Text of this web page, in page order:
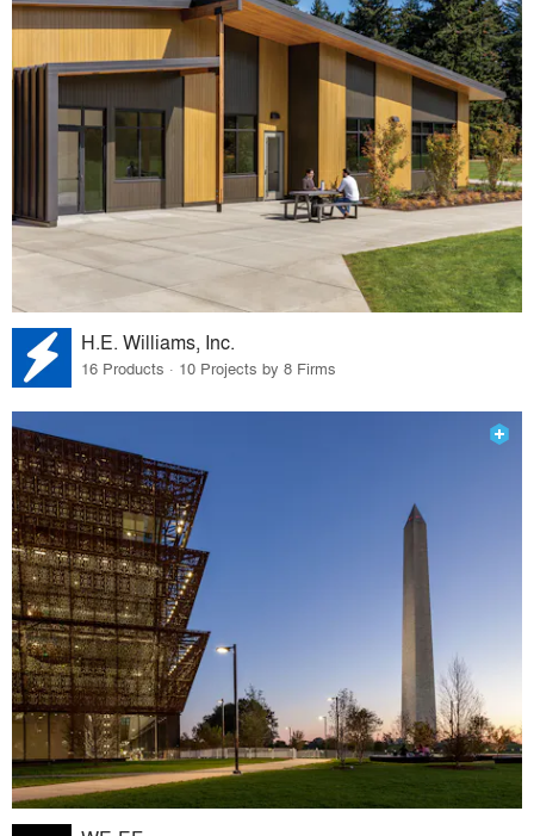
H.E. Williams, Inc.
16 Products · 10 Projects by 8 Firms